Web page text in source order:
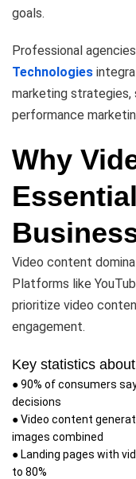
goals.
Professional
Technologies
marketing strategies,
performance
Why
Video content
Platforms like
prioritize video
engagement.
Key statistics
● 90% of consumers
decisions
● Video content
images combined
● Landing pages with
to 80%